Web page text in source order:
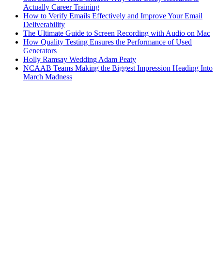
Actually Career Training
How to Verify Emails Effectively and Improve Your Email
Deliverability
The Ultimate Guide to Screen Recording with Audio on Mac
How Quality Testing Ensures the Performance of Used
Generators
Holly Ramsay Wedding Adam Peaty
NCAAB Teams Making the Biggest Impression Heading Into
March Madness